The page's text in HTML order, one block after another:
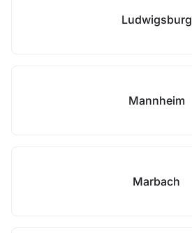
Ludwigsburg
Mannheim
Marbach